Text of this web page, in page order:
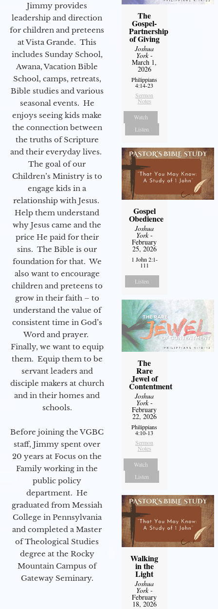
Jimmy provides
leadership and direction
for children and preteens
at Vista Grande. This
includes Sunday School,
Awana, Vacation Bible
School, camps, retreats,
Bible studies and various
seasonal events. He
enjoys seeing kids make
the connection between
the truths of Scripture
and their everyday lives.
The goal of our
Children’s Ministry is to
engage kids in a
relationship with Jesus.
Help them understand
why Jesus came and the
price He paid for their
sins. The Bible is our
foundation for that. We
also want to encourage
children and preteens to
grow in their faith – to
understand the value of
consistent time in God’s
Word and prayer.
Finally, we want to equip
them. Equip them to be
servant leaders and
disciple makers at church
and in their homes and
schools.
Before joining the VGBC
staff, Jimmy spent over
20 years at Focus on the
Family working in the
public policy
department. He
graduated from Messiah
College in Pennsylvania
and completed a Master
of Theological Studies
degree at the Rocky
Mountain Campus of
Gateway Seminary.
The
Gospel-
Partnership
of Giving
Joshua
York-
March 1,
2026
Philippians
4:14-23
Sermon
Notes
Watch
Listen
Gospel
Obedience
Joshua
York-
February
25, 2026
1 John 2:1-
111
Listen
The
Rare
Jewel of
Contentment
Joshua
York-
February
22, 2026
Philippians
4:10-13
Sermon
Notes
Watch
Listen
Walking
in the
Light
Joshua
York-
February
18, 2026